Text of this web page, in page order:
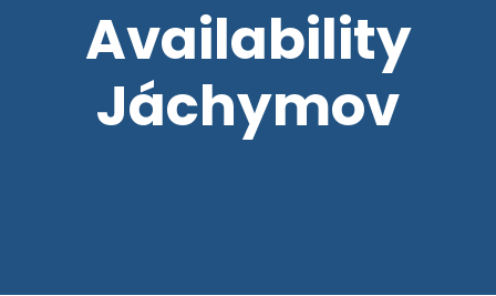
Availability
Jáchymov